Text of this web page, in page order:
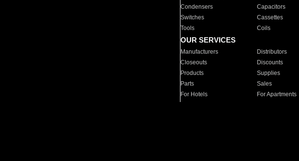
Condensers
Capacitors
Switches
Cassettes
Tools
Coils
OUR SERVICES
Manufacturers Distributors
Closeouts
Discounts
Products
Supplies
Parts
Sales
For Hotels
For Apartments